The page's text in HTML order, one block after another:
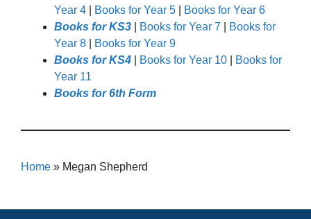
Year 4
Books for Year 5
Books for Year 6
Books for KS3
Books for Year 7
Books for
Year 8
Books for Year 9
Books for KS4
Books for Year 10
Books for
Year 11
Books for 6th Form
Home » Megan Shepherd